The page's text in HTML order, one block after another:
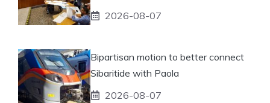
2026-08-07
Bipartisan motion to better connect
Sibaritide with Paola
2026-08-07